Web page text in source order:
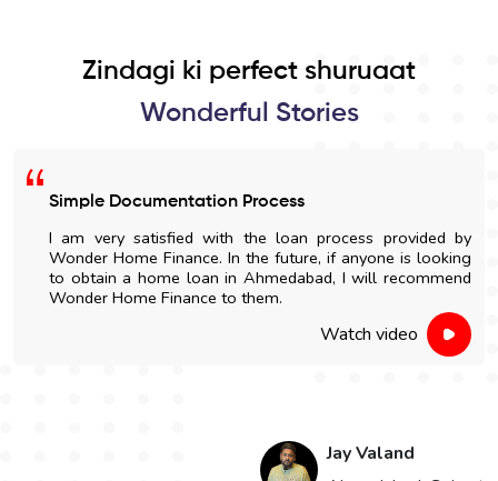
Zindagi ki perfect shuruaat
Wonderful Stories
Easy Home Construction Loan
I got an affordable home construction loan
Wonder Home Finance. The entire process was
and nicely explained.
Watch video
Hari Singh